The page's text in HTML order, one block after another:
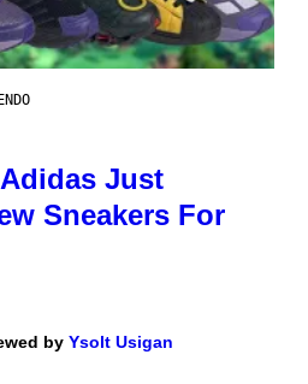
Just
Sneakers For
by Ysolt Usigan